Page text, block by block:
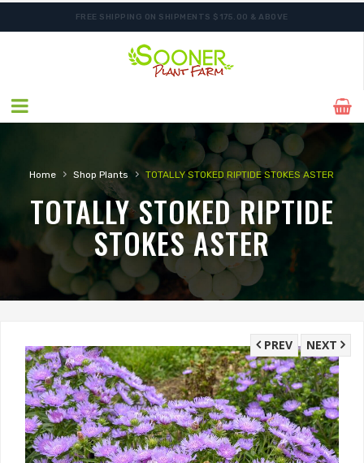
FREE SHIPPING ON SHIPMENTS $175.00 & ABOVE
ORDER NOW FOR BEST FALL SELECTION
Home › Shop Plants › TOTALLY STOKED RIPTIDE STOKES ASTER
TOTALLY STOKED RIPTIDE
STOKES ASTER
NEXT
PREV